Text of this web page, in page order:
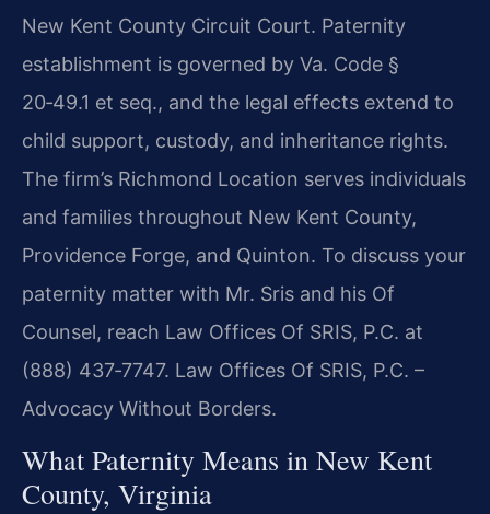
New Kent County Circuit Court. Paternity
establishment is governed by Va. Code §
20‑49.1 et seq., and the legal effects extend to
child support, custody, and inheritance rights.
The firm’s Richmond Location serves individuals
and families throughout New Kent County,
Providence Forge, and Quinton. To discuss your
paternity matter with Mr. Sris and his Of
Counsel, reach Law Offices Of SRIS, P.C. at
(888) 437‑7747. Law Offices Of SRIS, P.C. –
Advocacy Without Borders.
What Paternity Means in New Kent
County, Virginia